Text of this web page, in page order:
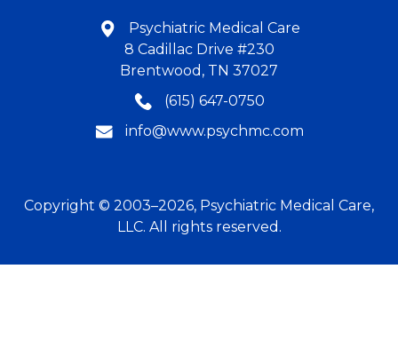
Psychiatric Medical Care
8 Cadillac Drive #230
Brentwood, TN 37027
(615) 647-0750
info@www.psychmc.com
Copyright © 2003–2026, Psychiatric Medical Care,
LLC. All rights reserved.